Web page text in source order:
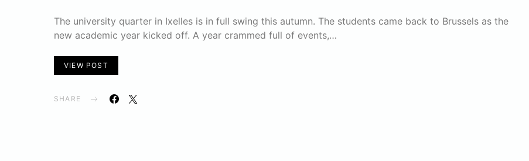
The university quarter in Ixelles is in full swing this autumn. The students came back to Brussels as the
new academic year kicked off. A year crammed full of events,…
VIEW POST
SHARE